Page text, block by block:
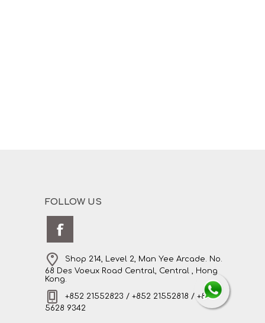
FOLLOW US
Shop 214, Level 2, Man Yee Arcade. No.
68 Des Voeux Road Central, Central , Hong
Kong.
+852 21552823 / +852 21552818 / +852
5628 9342